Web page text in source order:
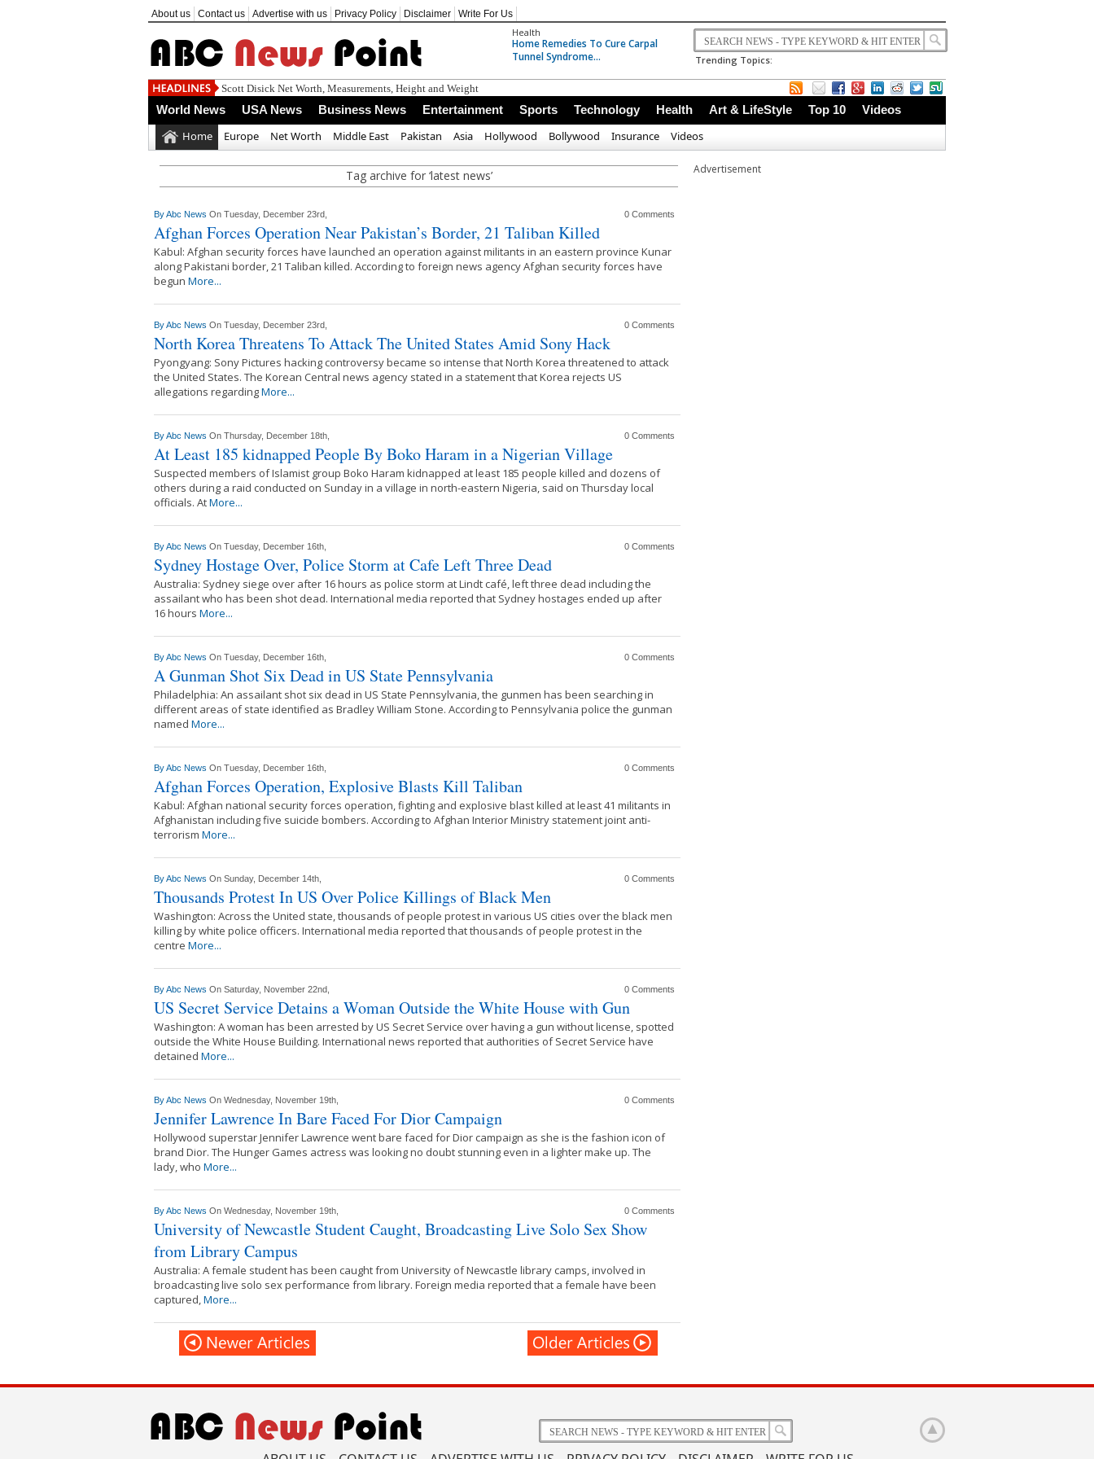
About us Contact us Advertise with us Privacy Policy Disclaimer Write For Us
Health
Home Remedies To Cure Carpal
Tunnel Syndrome...
Trending Topics:
Scott Disick Net Worth, Measurements, Height and Weight
World News USA News Business News Entertainment Sports Technology Health Art & LifeStyle Top 10 Videos
Home Europe Net Worth Middle East Pakistan Asia Hollywood Bollywood Insurance Videos
Tag archive for ‘latest news’
ByAbc News On Tuesday, December 23rd, 0 Comments
Afghan Forces Operation Near Pakistan’s Border, 21 Taliban Killed
Kabul: Afghan security forces have launched an operation against militants in an eastern province Kunar
along Pakistani border, 21 Taliban killed. According to foreign news agency Afghan security forces have
begun More...
ByAbc News On Tuesday, December 23rd, 0 Comments
North Korea Threatens To Attack The United States Amid Sony Hack
Pyongyang: Sony Pictures hacking controversy became so intense that North Korea threatened to attack
the United States. The Korean Central news agency stated in a statement that Korea rejects US
allegations regardingMore...
ByAbc News On Thursday, December 18th, 0 Comments
At Least 185 kidnapped People By Boko Haram in a Nigerian Village
Suspected members of Islamist group Boko Haram kidnapped at least 185 people killed and dozens of
others during a raid conducted on Sunday in a village in north-eastern Nigeria, said on Thursday local
officials. AtMore...
ByAbc News On Tuesday, December 16th, 0 Comments
Sydney Hostage Over, Police Storm at Cafe Left Three Dead
Australia: Sydney siege over after 16 hours as police storm at Lindt café, left three dead including the
assailant who has been shot dead. International media reported that Sydney hostages ended up after
16 hours More...
ByAbc News On Tuesday, December 16th, 0 Comments
A Gunman Shot Six Dead in US State Pennsylvania
Philadelphia: An assailant shot six dead in US State Pennsylvania, the gunmen has been searching in
different areas of state identified as Bradley William Stone. According to Pennsylvania police the gunman
named More...
ByAbc News On Tuesday, December 16th, 0 Comments
Afghan Forces Operation, Explosive Blasts Kill Taliban
Kabul: Afghan national security forces operation, fighting and explosive blast killed at least 41 militants in
Afghanistan including five suicide bombers. According to Afghan Interior Ministry statement joint anti-
terrorism More...
ByAbc News On Sunday, December 14th, 0 Comments
Thousands Protest In US Over Police Killings of Black Men
Washington: Across the United state, thousands of people protest in various US cities over the black men
killing by white police officers. International media reported that thousands of people protest in the
centre More...
ByAbc News On Saturday, November 22nd, 0 Comments
US Secret Service Detains a Woman Outside the White House with Gun
Washington: A woman has been arrested by US Secret Service over having a gun without license, spotted
outside the White House Building. International news reported that authorities of Secret Service have
detained More...
ByAbc News On Wednesday, November 19th, 0 Comments
Jennifer Lawrence In Bare Faced For Dior Campaign
Hollywood superstar Jennifer Lawrence went bare faced for Dior campaign as she is the fashion icon of
brand Dior. The Hunger Games actress was looking no doubt stunning even in a lighter make up. The
lady, who More...
ByAbc News On Wednesday, November 19th, 0 Comments
University of Newcastle Student Caught, Broadcasting Live Solo Sex Show
from Library Campus
Australia: A female student has been caught from University of Newcastle library camps, involved in
broadcasting live solo sex performance from library. Foreign media reported that a female have been
captured,More...
Advertisement